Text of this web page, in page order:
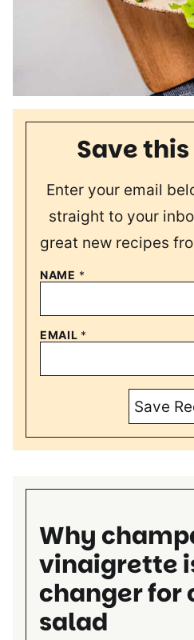
Save
Enter your email
straight to your
great new recipes
NAME *
EMAIL *
Save
Why
vinaigrette
changer for
salad